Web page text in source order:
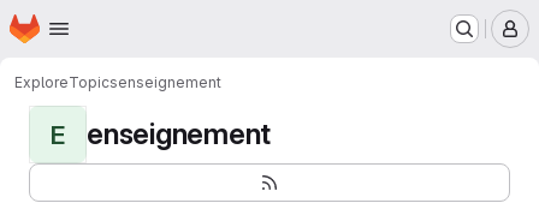
Skip to main content
Homepage
ExploreTopicsenseignement
E enseignement